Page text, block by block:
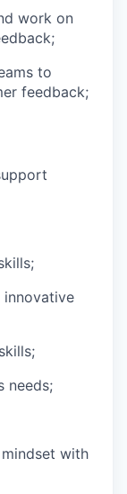
work on
to
feedback;
needs;
with